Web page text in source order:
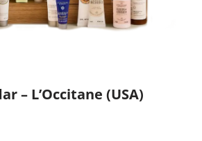
– L’Occitane (USA)